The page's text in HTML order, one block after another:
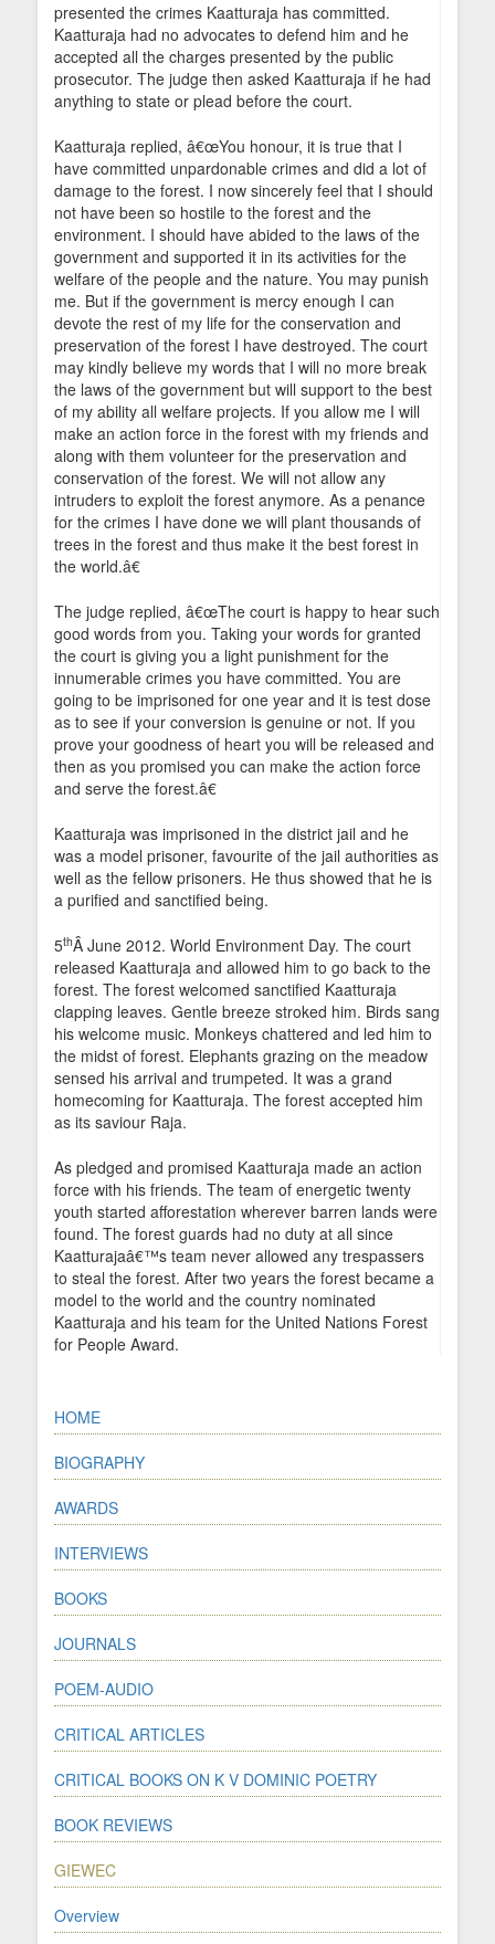
presented the crimes Kaatturaja has committed.
Kaatturaja had no advocates to defend him and he
accepted all the charges presented by the public
prosecutor. The judge then asked Kaatturaja if he had
anything to state or plead before the court.
Kaatturaja replied, â€œYou honour, it is true that I
have committed unpardonable crimes and did a lot of
damage to the forest. I now sincerely feel that I should
not have been so hostile to the forest and the
environment. I should have abided to the laws of the
government and supported it in its activities for the
welfare of the people and the nature. You may punish
me. But if the government is mercy enough I can
devote the rest of my life for the conservation and
preservation of the forest I have destroyed. The court
may kindly believe my words that I will no more break
the laws of the government but will support to the best
of my ability all welfare projects. If you allow me I will
make an action force in the forest with my friends and
along with them volunteer for the preservation and
conservation of the forest. We will not allow any
intruders to exploit the forest anymore. As a penance
for the crimes I have done we will plant thousands of
trees in the forest and thus make it the best forest in
the world.â€
The judge replied, â€œThe court is happy to hear such
good words from you. Taking your words for granted
the court is giving you a light punishment for the
innumerable crimes you have committed. You are
going to be imprisoned for one year and it is test dose
as to see if your conversion is genuine or not. If you
prove your goodness of heart you will be released and
then as you promised you can make the action force
and serve the forest.â€
Kaatturaja was imprisoned in the district jail and he
was a model prisoner, favourite of the jail authorities as
well as the fellow prisoners. He thus showed that he is
a purified and sanctified being.
5thÂ June 2012. World Environment Day. The court
released Kaatturaja and allowed him to go back to the
forest. The forest welcomed sanctified Kaatturaja
clapping leaves. Gentle breeze stroked him. Birds sang
his welcome music. Monkeys chattered and led him to
the midst of forest. Elephants grazing on the meadow
sensed his arrival and trumpeted. It was a grand
homecoming for Kaatturaja. The forest accepted him
as its saviour Raja.
As pledged and promised Kaatturaja made an action
force with his friends. The team of energetic twenty
youth started afforestation wherever barren lands were
found. The forest guards had no duty at all since
Kaatturajaâ€™s team never allowed any trespassers
to steal the forest. After two years the forest became a
model to the world and the country nominated
Kaatturaja and his team for the United Nations Forest
for People Award.
HOME
BIOGRAPHY
AWARDS
INTERVIEWS
BOOKS
JOURNALS
POEM-AUDIO
CRITICAL ARTICLES
CRITICAL BOOKS ON K V DOMINIC POETRY
BOOK REVIEWS
GIEWEC
Overview